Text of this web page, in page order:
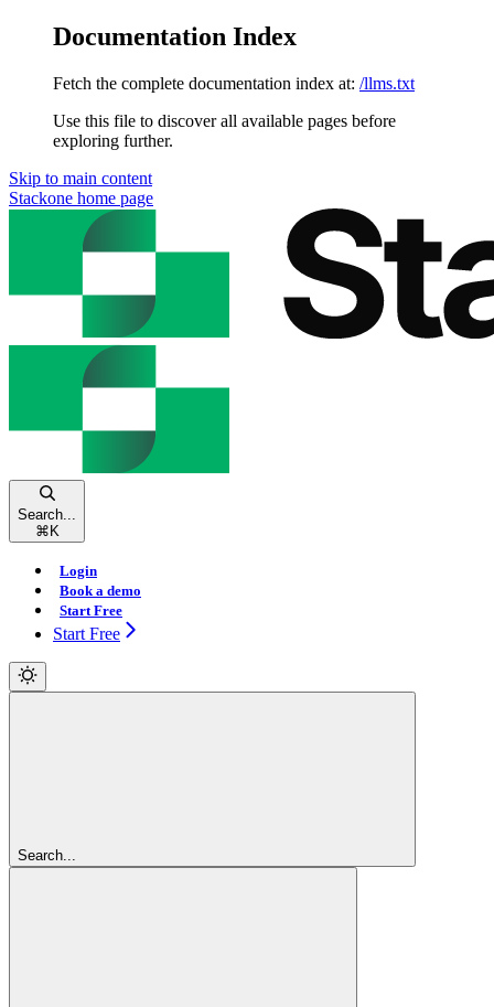
Documentation Index
Fetch the complete documentation index at: /llms.txt
Use this file to discover all available pages before
exploring further.
Skip to main content
Stackone home page
Search...
⌘ K
Login
Book a demo
Start Free
Start Free
Search...